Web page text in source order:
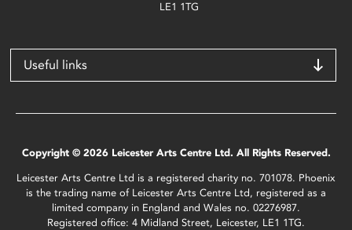
LE1 1TG
Useful links
Copyright © 2026 Leicester Arts Centre Ltd. All Rights Reserved.
Leicester Arts Centre Ltd is a registered charity no. 701078. Phoenix
is the trading name of Leicester Arts Centre Ltd, registered as a
limited company in England and Wales no. 02276987.
Registered office: 4 Midland Street, Leicester, LE1 1TG.